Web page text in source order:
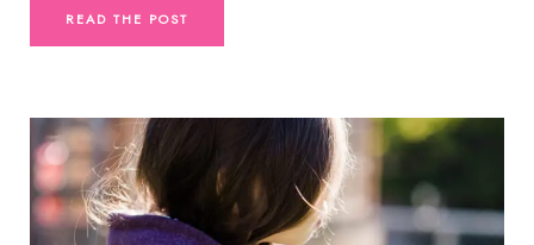
READ THE POST